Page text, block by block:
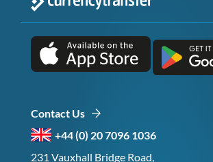
Contact Us
+44 (0) 20 7096 1036
231 Vauxhall Bridge Road,